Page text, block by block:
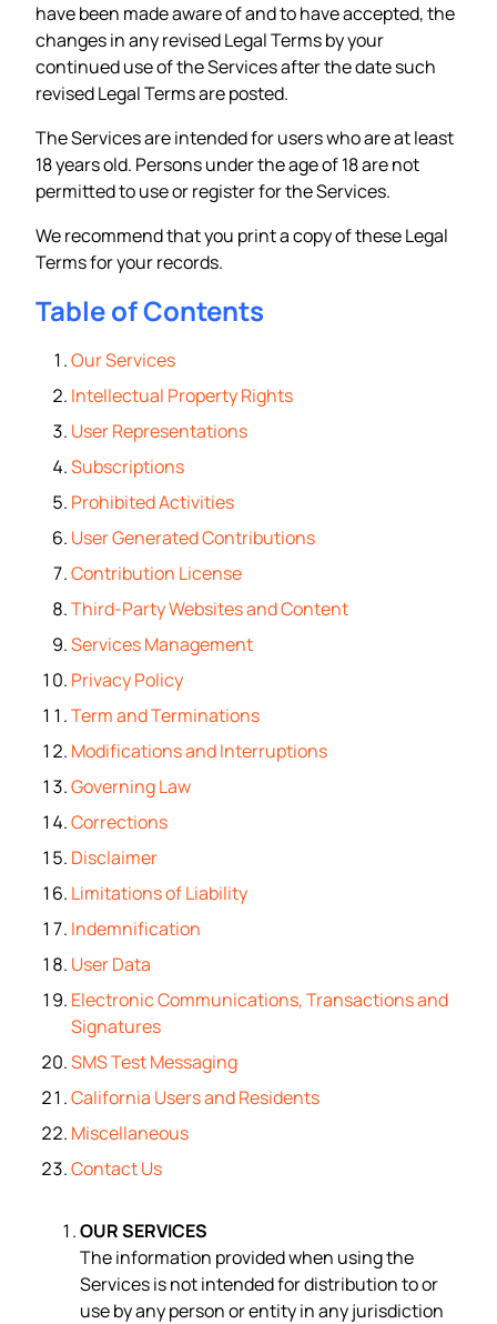
have been made aware of and to have accepted, the
changes in any revised Legal Terms by your
continued use of the Services after the date such
revised Legal Terms are posted.
The Services are intended for users who are at least
18 years old. Persons under the age of 18 are not
permitted to use or register for the Services.
We recommend that you print a copy of these Legal
Terms for your records.
Table of Contents
Our Services
Intellectual Property Rights
User Representations
Subscriptions
Prohibited Activities
User Generated Contributions
Contribution License
Third-Party Websites and Content
Services Management
Privacy Policy
Term and Terminations
Modifications and Interruptions
Governing Law
Corrections
Disclaimer
Limitations of Liability
Indemnification
User Data
Electronic Communications, Transactions and
Signatures
SMS Test Messaging
California Users and Residents
Miscellaneous
Contact Us
OUR SERVICES
The information provided when using the
Services is not intended for distribution to or
use by any person or entity in any jurisdiction